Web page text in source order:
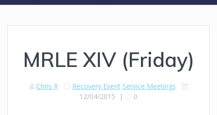
MRLE XIV (Friday)
Chris R Recovery Event Service Meetings
12/04/2015 | 0